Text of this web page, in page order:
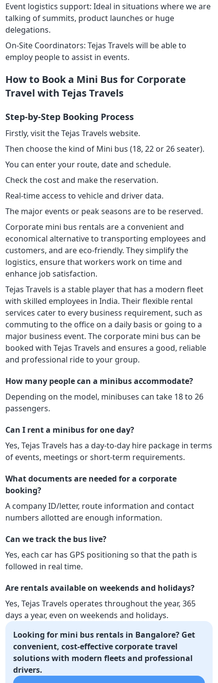
Event logistics support: Ideal in situations where we are
talking of summits, product launches or huge
delegations.
On-Site Coordinators: Tejas Travels will be able to
employ people to assist in events.
How to Book a Mini Bus for Corporate
Travel with Tejas Travels
Step-by-Step Booking Process
Firstly, visit the Tejas Travels website.
Then choose the kind of Mini bus (18, 22 or 26 seater).
You can enter your route, date and schedule.
Check the cost and make the reservation.
Real-time access to vehicle and driver data.
The major events or peak seasons are to be reserved.
Corporate mini bus rentals are a convenient and
economical alternative to transporting employees and
customers, and are eco-friendly. They simplify the
logistics, ensure that workers work on time and
enhance job satisfaction.
Tejas Travels is a stable player that has a modern fleet
with skilled employees in India. Their flexible rental
services cater to every business requirement, such as
commuting to the office on a daily basis or going to a
major business event. The corporate mini bus can be
booked with Tejas Travels and ensures a good, reliable
and professional ride to your group.
How many people can a minibus accommodate?
Depending on the model, minibuses can take 18 to 26
passengers.
Can I rent a minibus for one day?
Yes, Tejas Travels has a day-to-day hire package in terms
of events, meetings or short-term requirements.
What documents are needed for a corporate
booking?
A company ID/letter, route information and contact
numbers allotted are enough information.
Can we track the bus live?
Yes, each car has GPS positioning so that the path is
followed in real time.
Are rentals available on weekends and holidays?
Yes, Tejas Travels operates throughout the year, 365
days a year, even on weekends and holidays.
Looking for mini bus rentals in Bangalore? Get
convenient, cost-effective corporate travel
solutions with modern fleets and professional
drivers.